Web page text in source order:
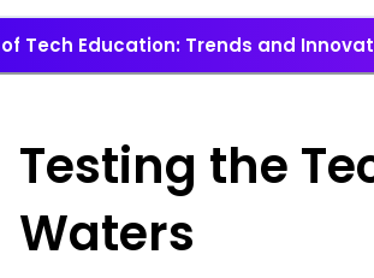
Tech Education: Trends and
Testing the
Waters